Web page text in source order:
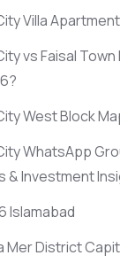
Villa
vs Faisal Town
West Block
WhatsApp
& Investment
Islamabad
Mer District